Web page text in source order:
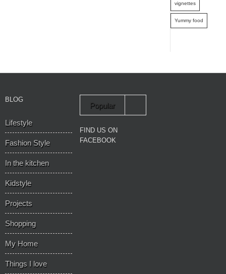
vignettes
Yummy food
BLOG
Lifestyle
Fashion Style
In the kitchen
Kidstyle
Projects
Shopping
My Home
Things I love
Popular
FIND US ON
FACEBOOK